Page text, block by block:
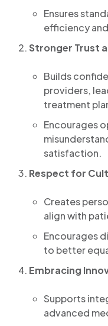
Ensures
efficiency
Stronger Trust
Builds
providers,
treatment
Encourages
satisfaction.
Respect for
Creates
align with
Encourages
to better
Embracing
Supports
advanced